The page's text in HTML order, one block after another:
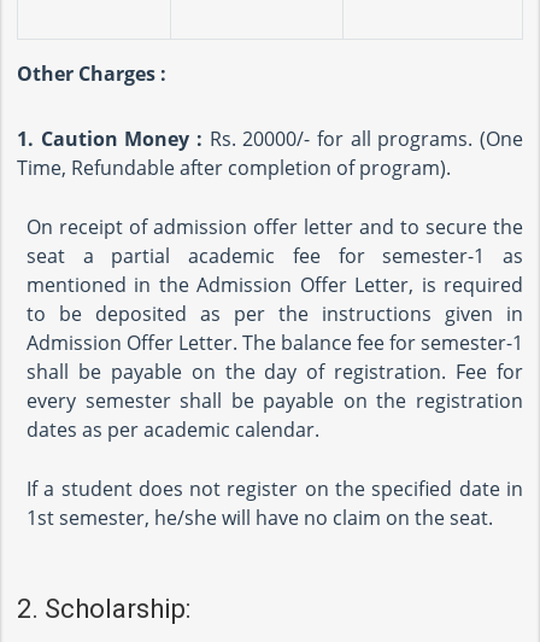
Other Charges :
1. Caution Money : Rs. 20000/- for all programs. (One
Time, Refundable after completion of program).
On receipt of admission offer letter and to secure the
seat a partial academic fee for semester-1 as
mentioned in the Admission Offer Letter, is required
to be deposited as per the instructions given in
Admission Offer Letter. The balance fee for semester-1
shall be payable on the day of registration. Fee for
every semester shall be payable on the registration
dates as per academic calendar.
If a student does not register on the specified date in
1st semester, he/she will have no claim on the seat.
2. Scholarship: